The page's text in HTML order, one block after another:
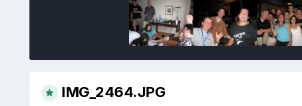
IMG_2464.JPG